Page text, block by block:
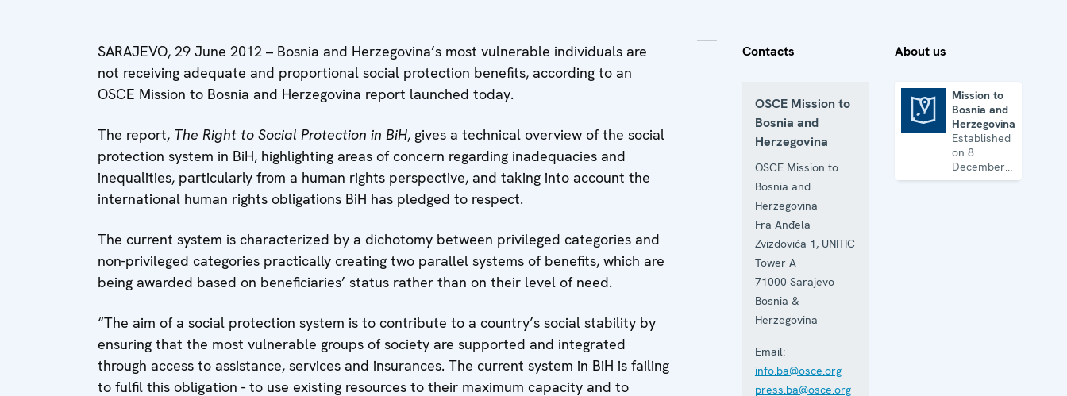
SARAJEVO, 29 June 2012 – Bosnia and Herzegovina’s most vulnerable individuals are
not receiving adequate and proportional social protection benefits, according to an
OSCE Mission to Bosnia and Herzegovina report launched today.
The report, The Right to Social Protection in BiH, gives a technical overview of the social
protection system in BiH, highlighting areas of concern regarding inadequacies and
inequalities, particularly from a human rights perspective, and taking into account the
international human rights obligations BiH has pledged to respect.
The current system is characterized by a dichotomy between privileged categories and
non-privileged categories practically creating two parallel systems of benefits, which are
being awarded based on beneficiaries’ status rather than on their level of need.
“The aim of a social protection system is to contribute to a country’s social stability by
ensuring that the most vulnerable groups of society are supported and integrated
through access to assistance, services and insurances. The current system in BiH is failing
to fulfil this obligation - to use existing resources to their maximum capacity and to
Contacts
OSCE Mission to
Bosnia and
Herzegovina
OSCE Mission to
Bosnia and
Herzegovina
Fra Anđela
Zvizdovića 1, UNITIC
Tower A
71000 Sarajevo
Bosnia &
Herzegovina
Email:
info.ba@osce.org
press.ba@osce.org
About us
Mission to
Bosnia and
Herzegovina
Established
on 8
December
1995, the